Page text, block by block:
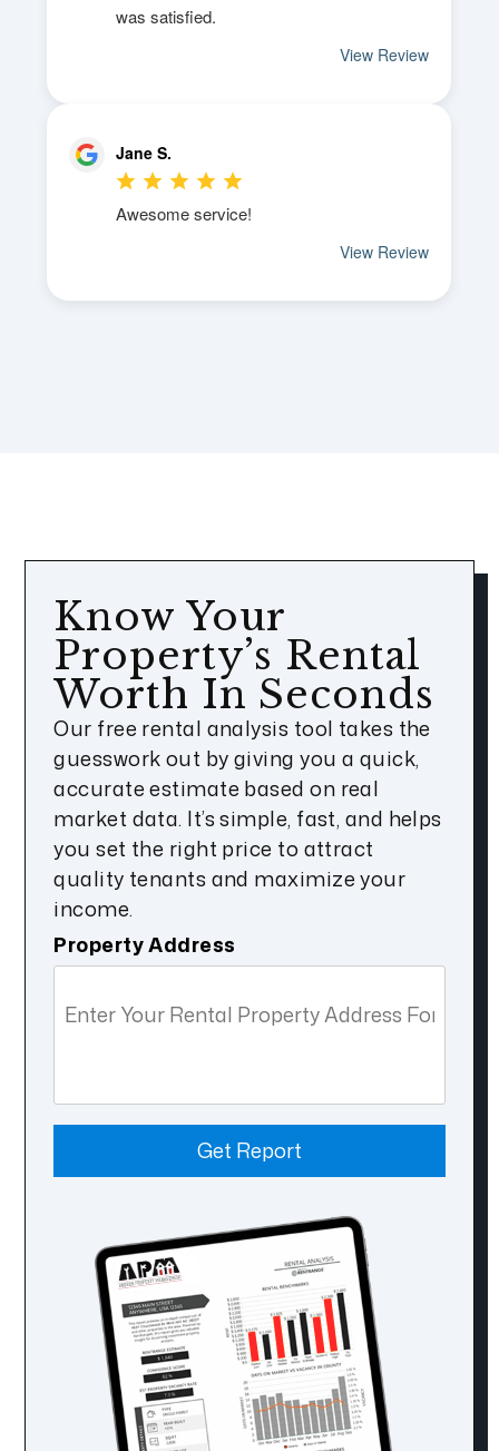
Know Your
Property’s Rental
Worth In Seconds
Our free rental analysis tool takes the
guesswork out by giving you a quick,
accurate estimate based on real
market data. It’s simple, fast, and helps
you set the right price to attract
quality tenants and maximize your
income.
Property Address
Get Report